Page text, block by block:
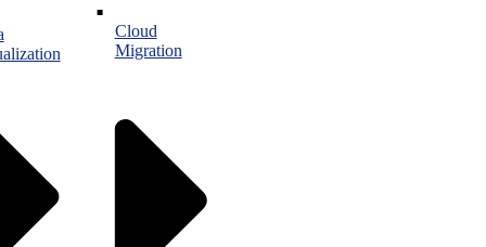
Cloud
Migration